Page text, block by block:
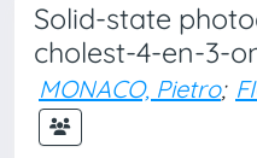
Solid-state
cholest-4-en-3-
MONACO, Pietro;